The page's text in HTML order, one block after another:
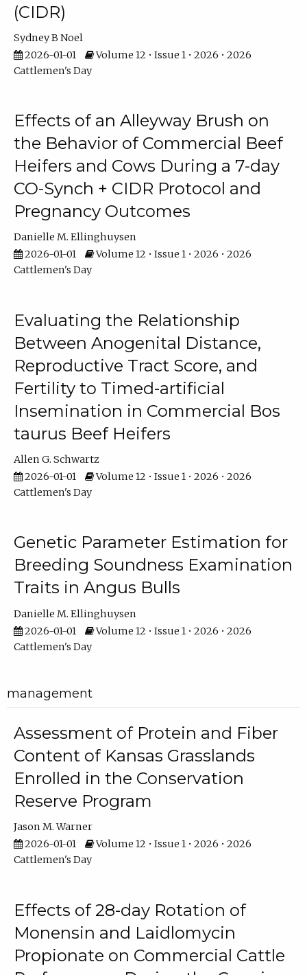
(CIDR)
Sydney B Noel
2026-01-01
Volume 12 • Issue 1 • 2026 • 2026
Cattlemen's Day
Effects of an Alleyway Brush on
the Behavior of Commercial Beef
Heifers and Cows During a 7-day
CO-Synch + CIDR Protocol and
Pregnancy Outcomes
Danielle M. Ellinghuysen
2026-01-01
Volume 12 • Issue 1 • 2026 • 2026
Cattlemen's Day
Evaluating the Relationship
Between Anogenital Distance,
Reproductive Tract Score, and
Fertility to Timed-artificial
Insemination in Commercial Bos
taurus Beef Heifers
Allen G. Schwartz
2026-01-01
Volume 12 • Issue 1 • 2026 • 2026
Cattlemen's Day
Genetic Parameter Estimation for
Breeding Soundness Examination
Traits in Angus Bulls
Danielle M. Ellinghuysen
2026-01-01
Volume 12 • Issue 1 • 2026 • 2026
Cattlemen's Day
management
Assessment of Protein and Fiber
Content of Kansas Grasslands
Enrolled in the Conservation
Reserve Program
Jason M. Warner
2026-01-01
Volume 12 • Issue 1 • 2026 • 2026
Cattlemen's Day
Effects of 28-day Rotation of
Monensin and Laidlomycin
Propionate on Commercial Cattle